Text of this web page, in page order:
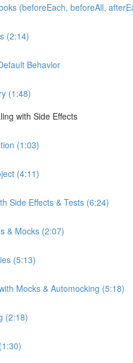
(beforeEach, beforeAll,
(2:14)
Behavior
(1:48)
with Side Effects
(1:03)
(4:11)
Side Effects & Tests (6:24)
& Mocks (2:07)
(5:13)
Mocks & Automocking (5:18)
(2:18)